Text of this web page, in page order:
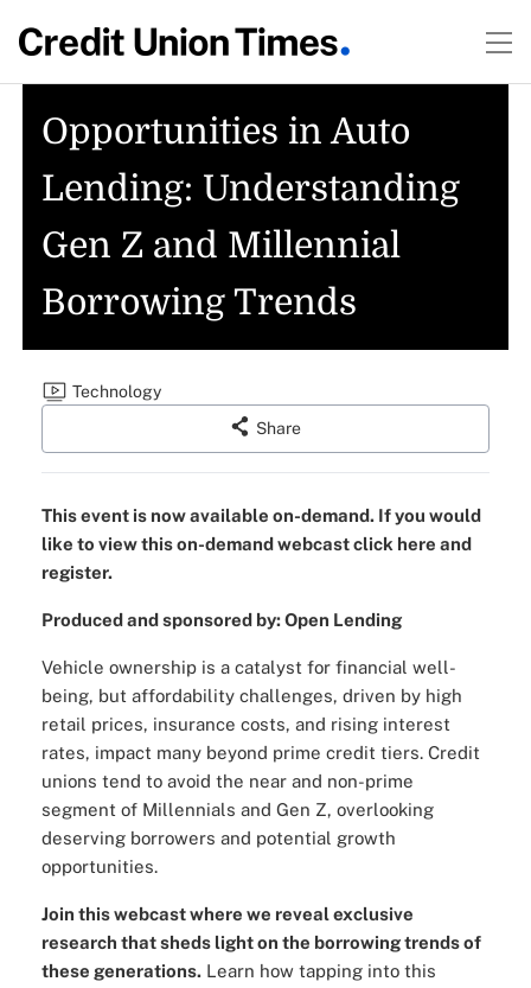
Opportunities in Auto
Lending: Understanding
Gen Z and Millennial
Borrowing Trends
Technology
Share
This event is now available on-demand. If you would
like to view this on-demand webcast click here and
register.
Produced and sponsored by: Open Lending
Vehicle ownership is a catalyst for financial well-
being, but affordability challenges, driven by high
retail prices, insurance costs, and rising interest
rates, impact many beyond prime credit tiers. Credit
unions tend to avoid the near and non-prime
segment of Millennials and Gen Z, overlooking
deserving borrowers and potential growth
opportunities.
Join this webcast where we reveal exclusive
research that sheds light on the borrowing trends of
these generations.Learn how tapping into this